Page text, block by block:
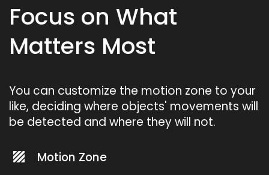
Focus on What
Matters Most
You can customize the motion zone to your
like, deciding where objects' movements will
be detected and where they will not.
Motion Zone